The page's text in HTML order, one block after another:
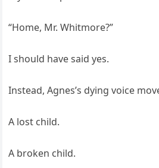
“Home, Mr. Whitmore?”
I should have said yes.
Instead, Agnes’s dying voice
A lost child.
A broken child.